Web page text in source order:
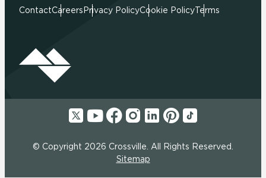
ContactCareers Privacy PolicyCookie PolicyTerms
© Copyright 2026 Crossville. All Rights Reserved.
Sitemap